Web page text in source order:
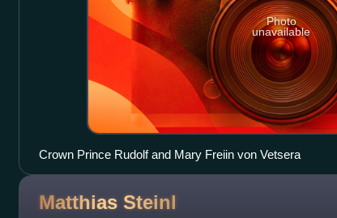
Photo
unavailable
Crown Prince Rudolf and Mary Freiin von Vetsera
Matthias Steinl